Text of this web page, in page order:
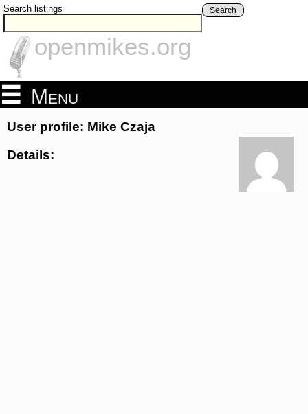
Search listings Search
openmikes.org
Menu
User profile: Mike Czaja
Details: